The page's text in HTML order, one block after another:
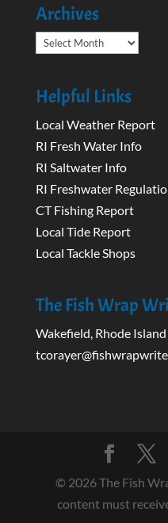
Archives
Archives
Helpful Links
Local Weather Report
RI Fresh Water Info
RI Saltwater Info
RI Freshwater
CT Fishing Report
Local Tide Report
Local Tackle Shops
The Fish Wrap
Wakefield, Rhode Island
© 2026The Fish
content must